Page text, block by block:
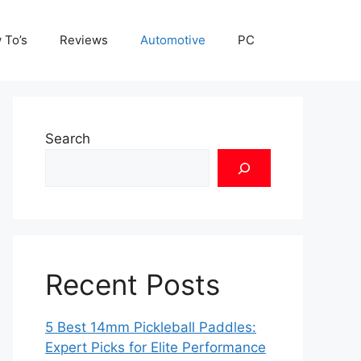
Reviews Automotive PC
Search
Recent Posts
5 Best 14mm Pickleball Paddles:
Expert Picks for Elite Performance